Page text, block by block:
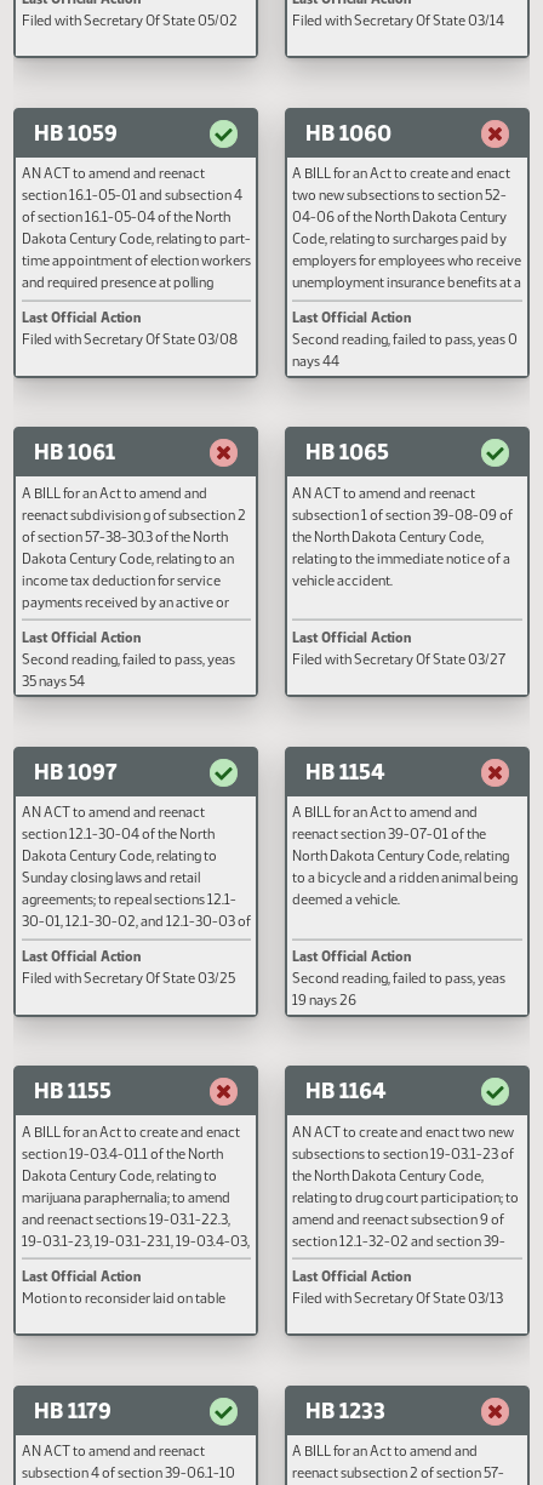
section 19-03.4-03, and subdivision i
of the North Dakota Century Code,
same infraction, the possession and
ingestion of marijuana, the possession
of drug paraphernalia and the
placement of an individual in a drug
and alcohol treatment program by the
department of corrections and
rehabilitation; to provide for a
legislative management study; and to
provide a penalty.
provide for retroactive
HB 1059
AN ACT to amend and reenact
section 16.1-05-01 and subsection 4
of section 16.1-05-04 of the North
Dakota Century Code, relating to part-
Last Official Action
Filed with Secretary Of State 03/08
HB 1060
A BILL for an Act to create and
two new subsections to section
04-06 of the North Dakota
Code, relating to surcharges
employers for employees who
into the system by the
to provide an effective date.
Last Official Action
Second reading, failed to pass,
nays 44
HB 1061
A BILL for an Act to amend and
reenact subdivision g of subsection 2
of section 57-38-30.3 of the North
Dakota Century Code, relating to an
payments received by an active or
reserve member of the armed forces
or the national guard or a surviving
spouse; and to provide an effective
date.
Last Official Action
Second reading, failed to pass, yeas
35 nays 54
HB 1065
AN ACT to amend and reenact
subsection 1 of section 39-08-
the North Dakota Century Code,
relating to the immediate notice
Last Official Action
Filed with Secretary Of State
HB 1097
AN ACT to amend and reenact
agreements; to repeal sections 12.1-
30-01, 12.1-30-02, and 12.1-30-03 of
the North Dakota Century Code,
relating to Sunday closing laws; and to
provide a penalty.
Last Official Action
Filed with Secretary Of State 03/25
HB 1154
A BILL for an Act to amend and
reenact section 39-07-01 of the
Last Official Action
Second reading, failed to pass,
19 nays 26
HB 1155
A BILL for an Act to create and enact
Dakota Century Code, relating to
marijuana paraphernalia; to amend
and reenact sections 19-03.1-22.3,
19-03.1-23, 19-03.1-23.1, 19-03.4-03,
19-03.4-04, 19-03.4-05, and
HB 1164
AN ACT to create and enact two
the North Dakota Century Code,
relating to drug court
amend and reenact subsection
section 12.1-32-02 and section
08-01.5 of the North Dakota